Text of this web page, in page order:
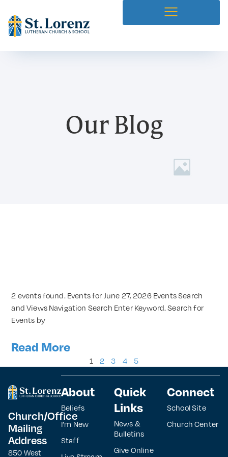
Our Blog
2 events found. Events for June 27, 2026 Events Search
and Views Navigation Search Enter Keyword. Search for
Events by
Read More
1 2 3 4 5
Church/Office
Mailing
Address
850 West
About
Beliefs
I’m New
Staff
Quick
Links
News &
Bulletins
Give Online
Connect
School Site
Church Center